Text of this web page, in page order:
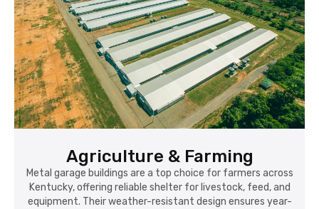
Agriculture & Farming
Metal garage buildings are a top choice for farmers across
Kentucky, offering reliable shelter for livestock, feed, and
equipment. Their weather-resistant design ensures year-